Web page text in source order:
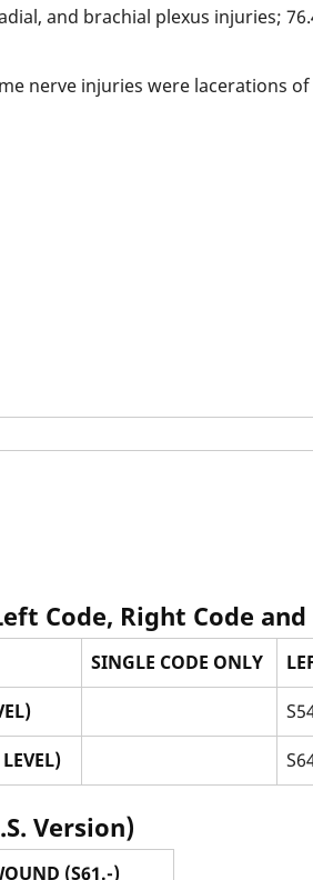
and brachial plexus injuries;
nerve injuries were lacerations
Code, Right Code
SINGLE CODE ONLY
Version)
(S61.-)